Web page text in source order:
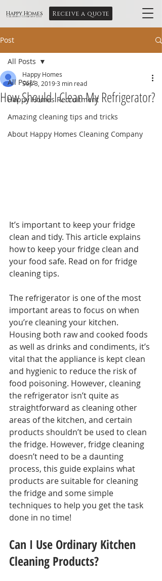
Happy Homes
Cleaning Company Ltd Receive a quote
Post
All Posts
Happy Homes Recruitment
Amazing cleaning tips and tricks
About Happy Homes Cleaning Company
All Posts
How Should I Clean My Refrigerator?
Happy Homes
Sep 3, 20193 min read
It’s important to keep your fridge
clean and tidy. This article explains
how to keep your fridge clean and
your food safe. Read on for fridge
cleaning tips.
The refrigerator is one of the most
important areas to focus on when
you’re cleaning your kitchen.
Housing both raw and cooked foods
as well as drinks and condiments, it’s
vital that the appliance is kept clean
and hygienic to reduce the risk of
food poisoning. However, cleaning
the refrigerator isn’t quite as
straightforward as cleaning other
areas of the kitchen, and certain
products shouldn’t be used to clean
the fridge. However, fridge cleaning
doesn’t need to be a daunting
process, this guide explains what
products are suitable for cleaning
the fridge and some simple
techniques to help you get the task
done in no time!
Can I Use Ordinary Kitchen
Cleaning Products?